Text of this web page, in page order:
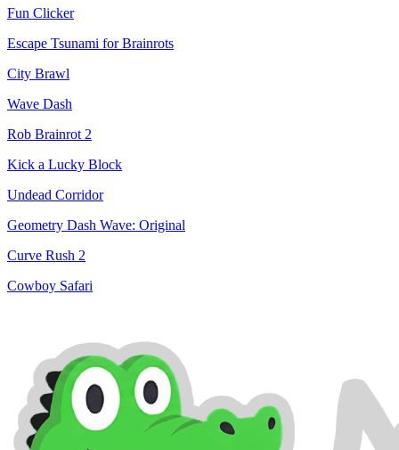
Fun Clicker
Escape Tsunami for Brainrots
City Brawl
Wave Dash
Rob Brainrot 2
Kick a Lucky Block
Undead Corridor
Geometry Dash Wave: Original
Curve Rush 2
Cowboy Safari